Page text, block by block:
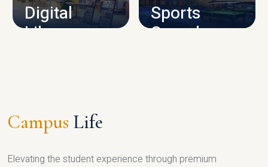
Digital
Library
Sports
Complex
Campus Life
Elevating the student experience through premium